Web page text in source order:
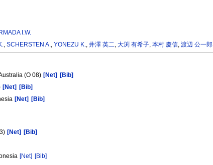
I.W.
,SCHERSTEN A.,YONEZU K.,井澤 英二,大渕 有希子,本村 慶信,渡辺 公一郎
(O 08) [Net]
[Bib]
[Net]
[Bib]
[Net]
[Bib]
[Net]
[Bib]
[Net] [Bib]